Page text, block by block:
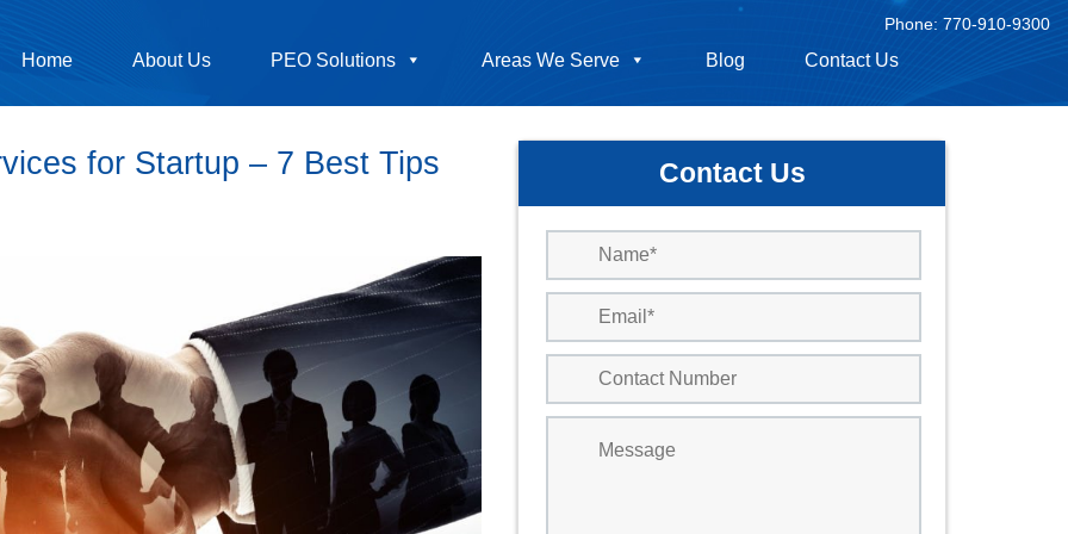
Phone: 770-910-9300
Home About Us PEO Solutions Areas We Serve Blog Contact Us
for Startup – 7 Best Tips Contact Us